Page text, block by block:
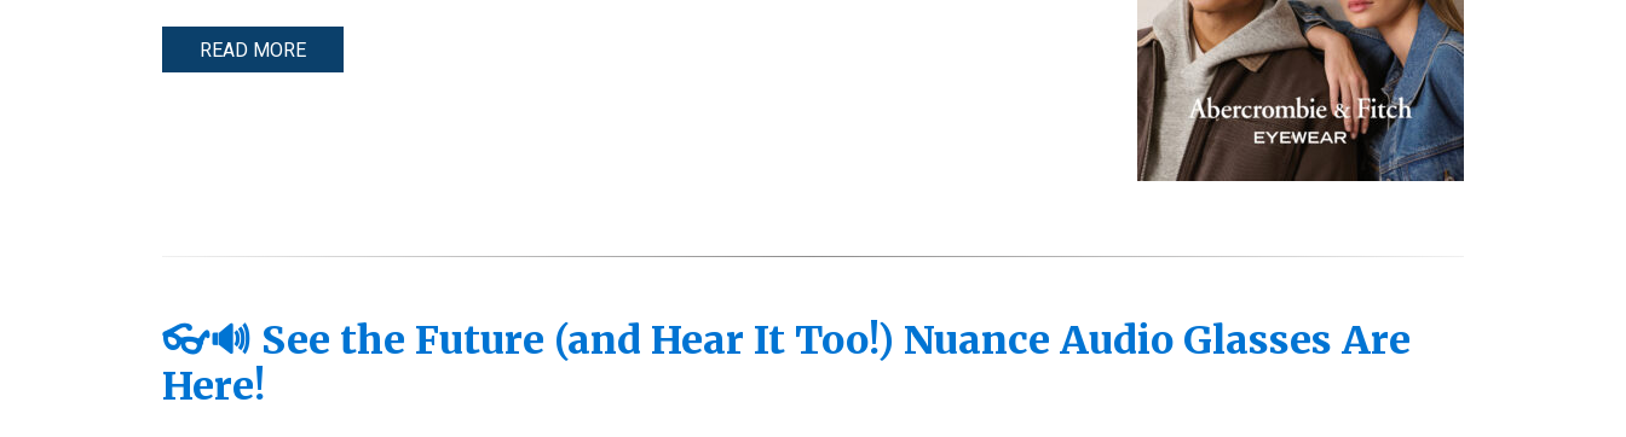
READ MORE
👓🔊 See the Future (and Hear It Too!) Nuance Audio Glasses Are
Here!